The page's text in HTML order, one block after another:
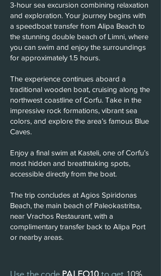
3-hour sea excursion combining relaxation
and exploration. Your journey begins with
a speedboat transfer from Alipa Beach to
the stunning double beach of Limni, where
you can swim and enjoy the surroundings
for approximately 1.5 hours.
The experience continues aboard a
traditional wooden boat, cruising along the
northwest coastline of Corfu. Take in the
impressive rock formations, vibrant sea
colors, and explore the area’s famous Blue
Caves.
Enjoy a final swim at Kasteli, one of Corfu’s
most hidden and breathtaking spots,
accessible directly from the boat.
The trip concludes at Agios Spiridonas
Beach, the main beach of Paleokastritsa,
near Vrachos Restaurant, with a
complimentary transfer back to Alipa Port
or nearby areas.
Use the code PALEO10 to get 10%